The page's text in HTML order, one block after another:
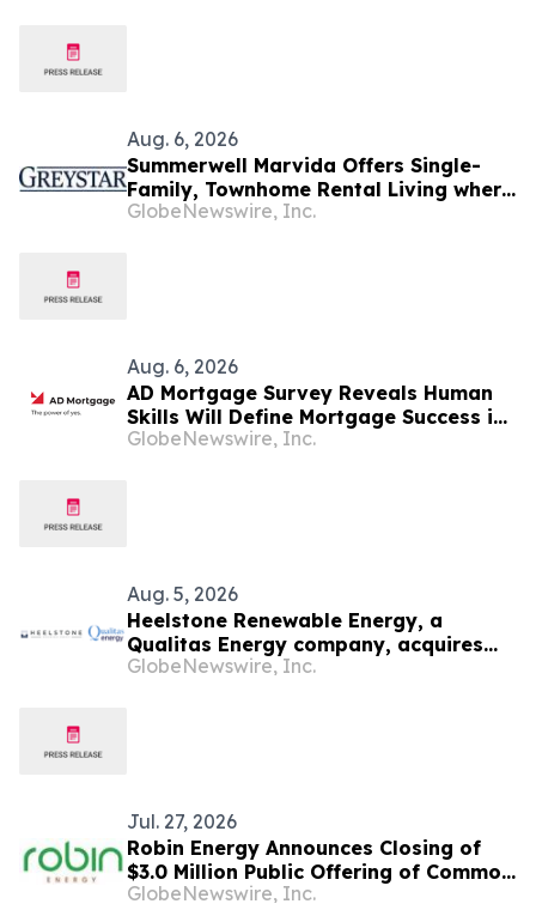
Aug. 6, 2026
Summerwell Marvida Offers Single-
Family, Townhome Rental Living where
Cypress Meets Katy
GlobeNewswire, Inc.
Aug. 6, 2026
AD Mortgage Survey Reveals Human
Skills Will Define Mortgage Success in
an AI-Driven Industry
GlobeNewswire, Inc.
Aug. 5, 2026
Heelstone Renewable Energy, a
Qualitas Energy company, acquires
188 MWp solar PV project in Texas
GlobeNewswire, Inc.
Jul. 27, 2026
Robin Energy Announces Closing of
$3.0 Million Public Offering of Common
Stock
GlobeNewswire, Inc.